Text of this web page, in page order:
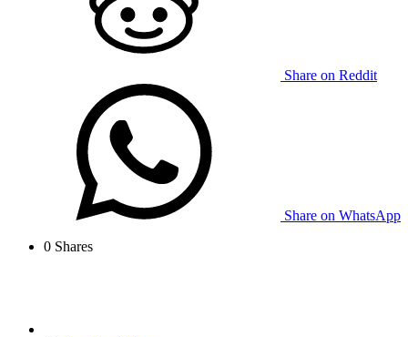
Share on Reddit
Share on WhatsApp
0 Shares